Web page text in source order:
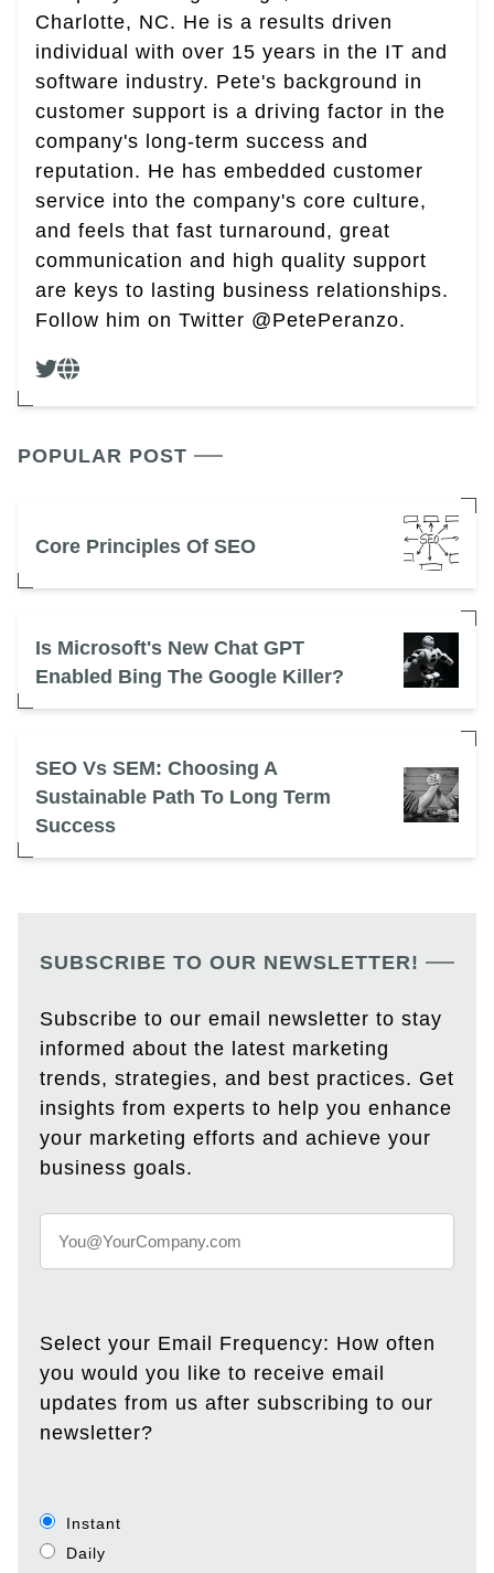
Charlotte, NC. He is a results driven
individual with over 15 years in the IT and
software industry. Pete's background in
customer support is a driving factor in the
company's long-term success and
reputation. He has embedded customer
service into the company's core culture,
and feels that fast turnaround, great
communication and high quality support
are keys to lasting business relationships.
Follow him on Twitter @PetePeranzo.
POPULAR POST
Core Principles Of SEO
Is Microsoft's New Chat GPT
Enabled Bing The Google Killer?
SEO Vs SEM: Choosing A
Sustainable Path To Long Term
Success
SUBSCRIBE TO OUR NEWSLETTER!
Subscribe to our email newsletter to stay
informed about the latest marketing
trends, strategies, and best practices. Get
insights from experts to help you enhance
your marketing efforts and achieve your
business goals.
Select your Email Frequency: How often
you would you like to receive email
updates from us after subscribing to our
newsletter?
Instant
Daily